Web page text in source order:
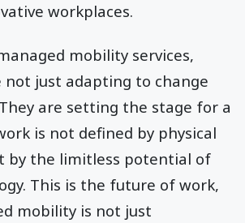
workplaces.
mobility services,
not just adapting to change
are setting the stage for a
is not defined by physical
by the limitless potential of
This is the future of work,
mobility is not just